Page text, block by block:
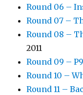
Round 06 –
Round 07 –
Round 08 –
2011
Round 09 –
Round 10 –
Round 11 –